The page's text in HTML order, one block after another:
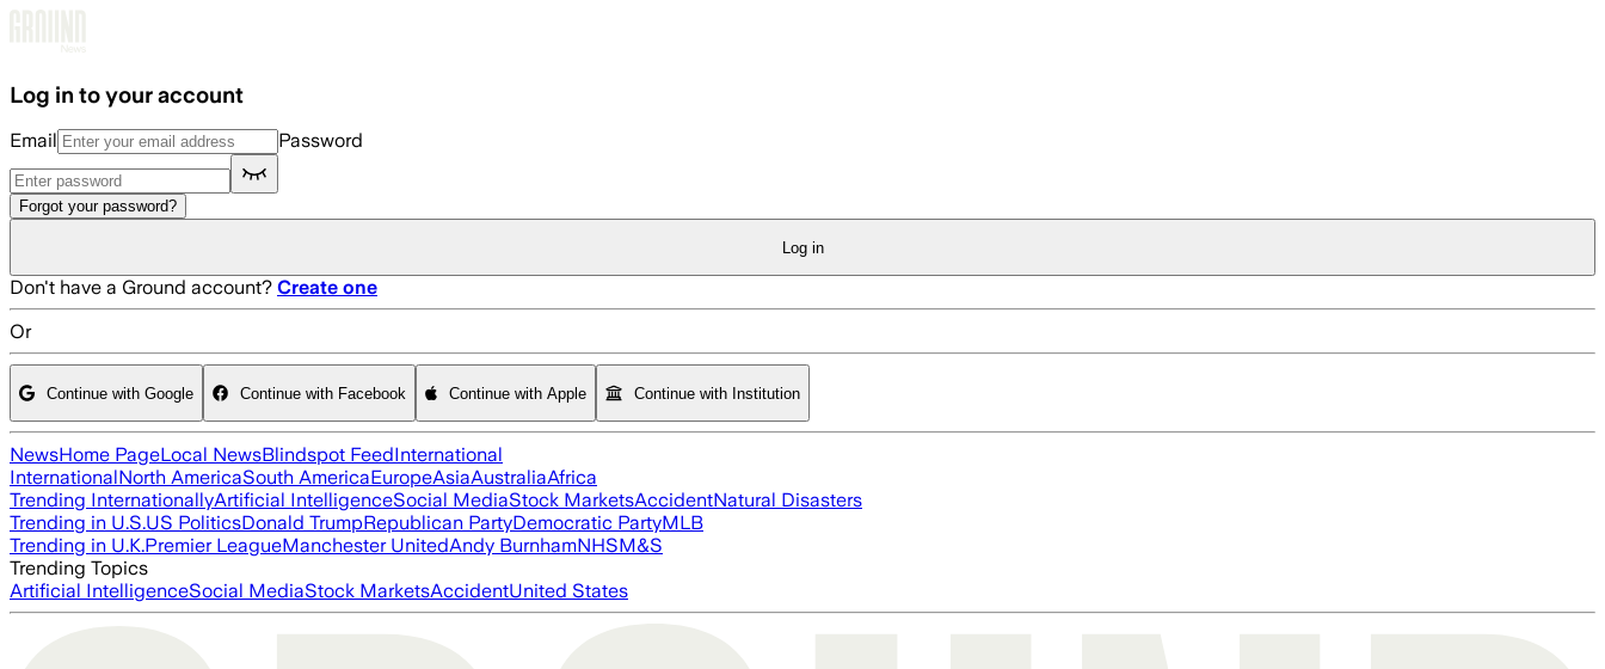
Log in to your account
Email Password
Forgot your password?
Log in
Don't have a Ground account? Create one
Or
Continue with Google Continue with Facebook Continue with Apple Continue with Institution
NewsHome PageLocal NewsBlindspot FeedInternational
InternationalNorth AmericaSouth AmericaEuropeAsiaAustraliaAfrica
Trending InternationallyArtificial IntelligenceSocial MediaStock MarketsAccidentNatural Disasters
Trending in U.S.US PoliticsDonald TrumpRepublican PartyDemocratic PartyMLB
Trending in U.K.Premier LeagueManchester UnitedAndy BurnhamNHSM&S
Trending Topics
Artificial IntelligenceSocial MediaStock MarketsAccidentUnited States